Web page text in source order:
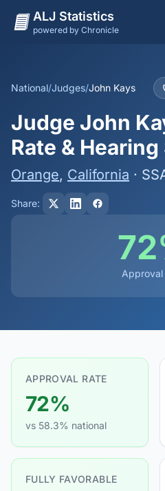
ALJ Statistics
powered by Chronicle
Judges
Dashboard
Methodology
National/Judges/John Kays
Judge John
Rate &
Orange, California ·
Share:
Approval
APPROVAL RATE
72%
vs 58.3% national
FULLY FAVORABLE